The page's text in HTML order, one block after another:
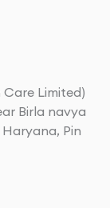
Limited)
Birla navya
Pin